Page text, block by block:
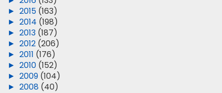
► 2015 (163)
► 2014 (198)
► 2013 (187)
► 2012 (206)
► 2011 (176)
► 2010 (152)
► 2009 (104)
► 2008 (40)